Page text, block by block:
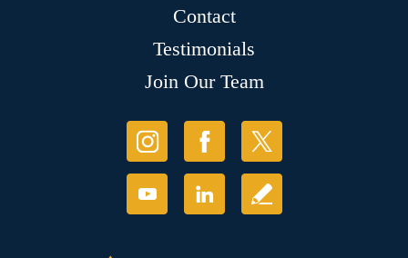
Contact
Testimonials
Join Our Team